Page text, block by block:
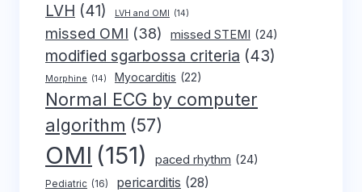
LVH (41) LVH and OMI (14)
missed OMI (38) missed STEMI (24)
modified sgarbossa criteria (43)
Morphine (14) Myocarditis (22)
Normal ECG by computer
algorithm (57)
OMI (151) paced rhythm (24)
Pediatric (16) pericarditis (28)